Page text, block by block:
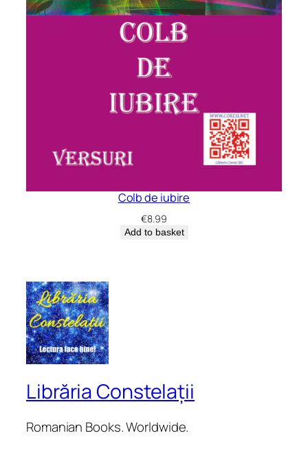
Colb de iubire
€8.99
Add to basket
Librăria Constelații
Romanian Books. Worldwide.